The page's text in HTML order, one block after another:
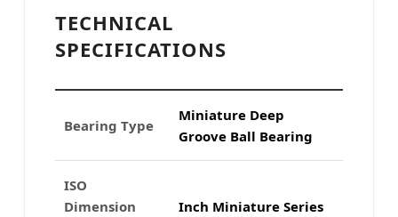
TECHNICAL
SPECIFICATIONS
Bearing Type
Miniature Deep
Groove Ball Bearing
ISO
Dimension
Inch Miniature Series